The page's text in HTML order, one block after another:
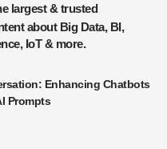
about Big Data, BI,
IoT & more.
Enhancing Chatbots
Prompts